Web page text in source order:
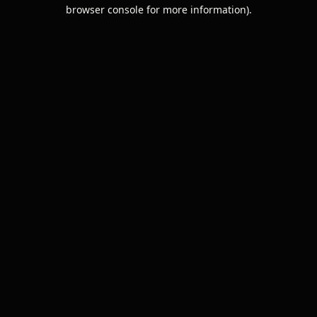
browser console for more information).